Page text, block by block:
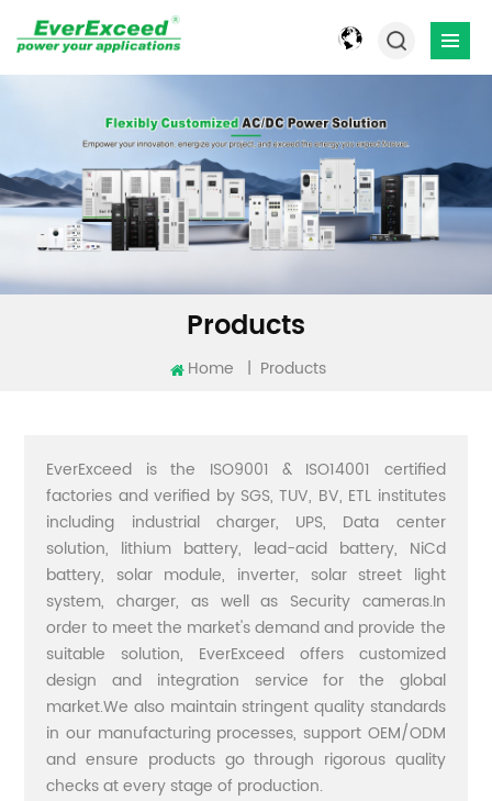
Products
Home | Products
EverExceed is the ISO9001 & ISO14001 certified
factories and verified by SGS, TUV, BV, ETL institutes
including industrial charger, UPS, Data center
solution, lithium battery, lead-acid battery, NiCd
battery, solar module, inverter, solar street light
system, charger, as well as Security cameras.In
order to meet the market's demand and provide the
suitable solution, EverExceed offers customized
design and integration service for the global
market.We also maintain stringent quality standards
in our manufacturing processes, support OEM/ODM
and ensure products go through rigorous quality
checks at every stage of production.